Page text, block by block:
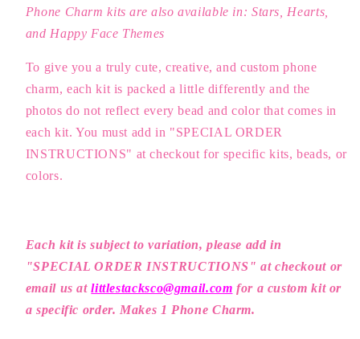
Phone Charm kits are also available in: Stars, Hearts,
and Happy Face Themes
To give you a truly cute, creative, and custom phone
charm, each kit is packed a little differently and the
photos do not reflect every bead and color that comes in
each kit. You must add in "SPECIAL ORDER
INSTRUCTIONS" at checkout for specific kits, beads, or
colors.
Each kit is subject to variation, please add in
"SPECIAL ORDER INSTRUCTIONS" at checkout or
email us atlittlestacksco@gmail.com for a custom kit or
a specific order. Makes 1 Phone Charm.